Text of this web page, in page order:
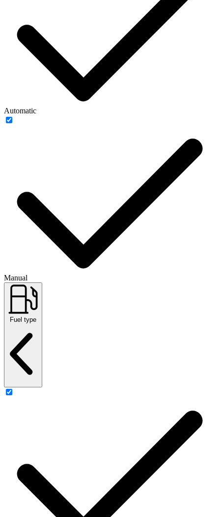
Automatic
Manual
Fuel type